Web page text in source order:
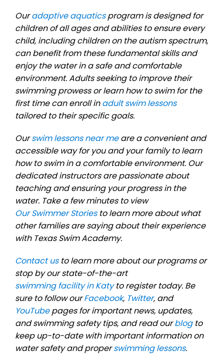
Ouradaptive aquaticsprogram is designed for
children of all ages and abilities to ensure every
child, including children on the autism spectrum,
can benefit from these fundamental skills and
enjoy the water in a safe and comfortable
environment. Adults seeking to improve their
swimming prowess or learn how to swim for the
first time can enroll inadult swim lessons
tailored to their specific goals.
Ourswim lessons near meare a convenient and
accessible way for you and your family to learn
how to swim in a comfortable environment. Our
dedicated instructors are passionate about
teaching and ensuring your progress in the
water. Take a few minutes to view
Our Swimmer Storiesto learn more about what
other families are saying about their experience
with Texas Swim Academy.
Contact usto learn more about our programs or
stop by our state-of-the-art
swimming facility in Katyto register today. Be
sure to follow ourFacebook, Twitter, and
YouTubepages for important news, updates,
and swimming safety tips, and read ourblogto
keep up-to-date with important information on
water safety and properswimming lessons.